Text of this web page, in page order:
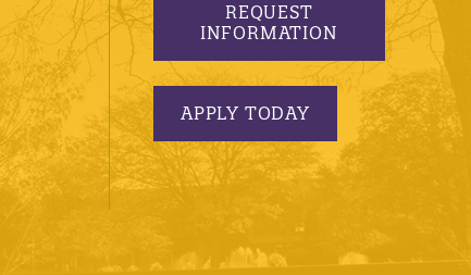
REQUEST
INFORMATION
APPLY TODAY